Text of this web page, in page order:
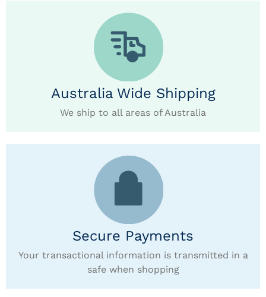
Australia Wide Shipping
We ship to all areas of Australia
Secure Payments
Your transactional information is transmitted in a
safe when shopping